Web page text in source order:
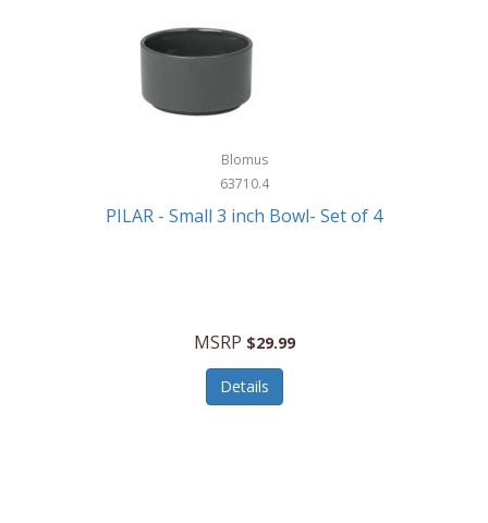
Blomus
63710.4
PILAR - Small 3 inch Bowl- Set of 4
MSRP $29.99
Details